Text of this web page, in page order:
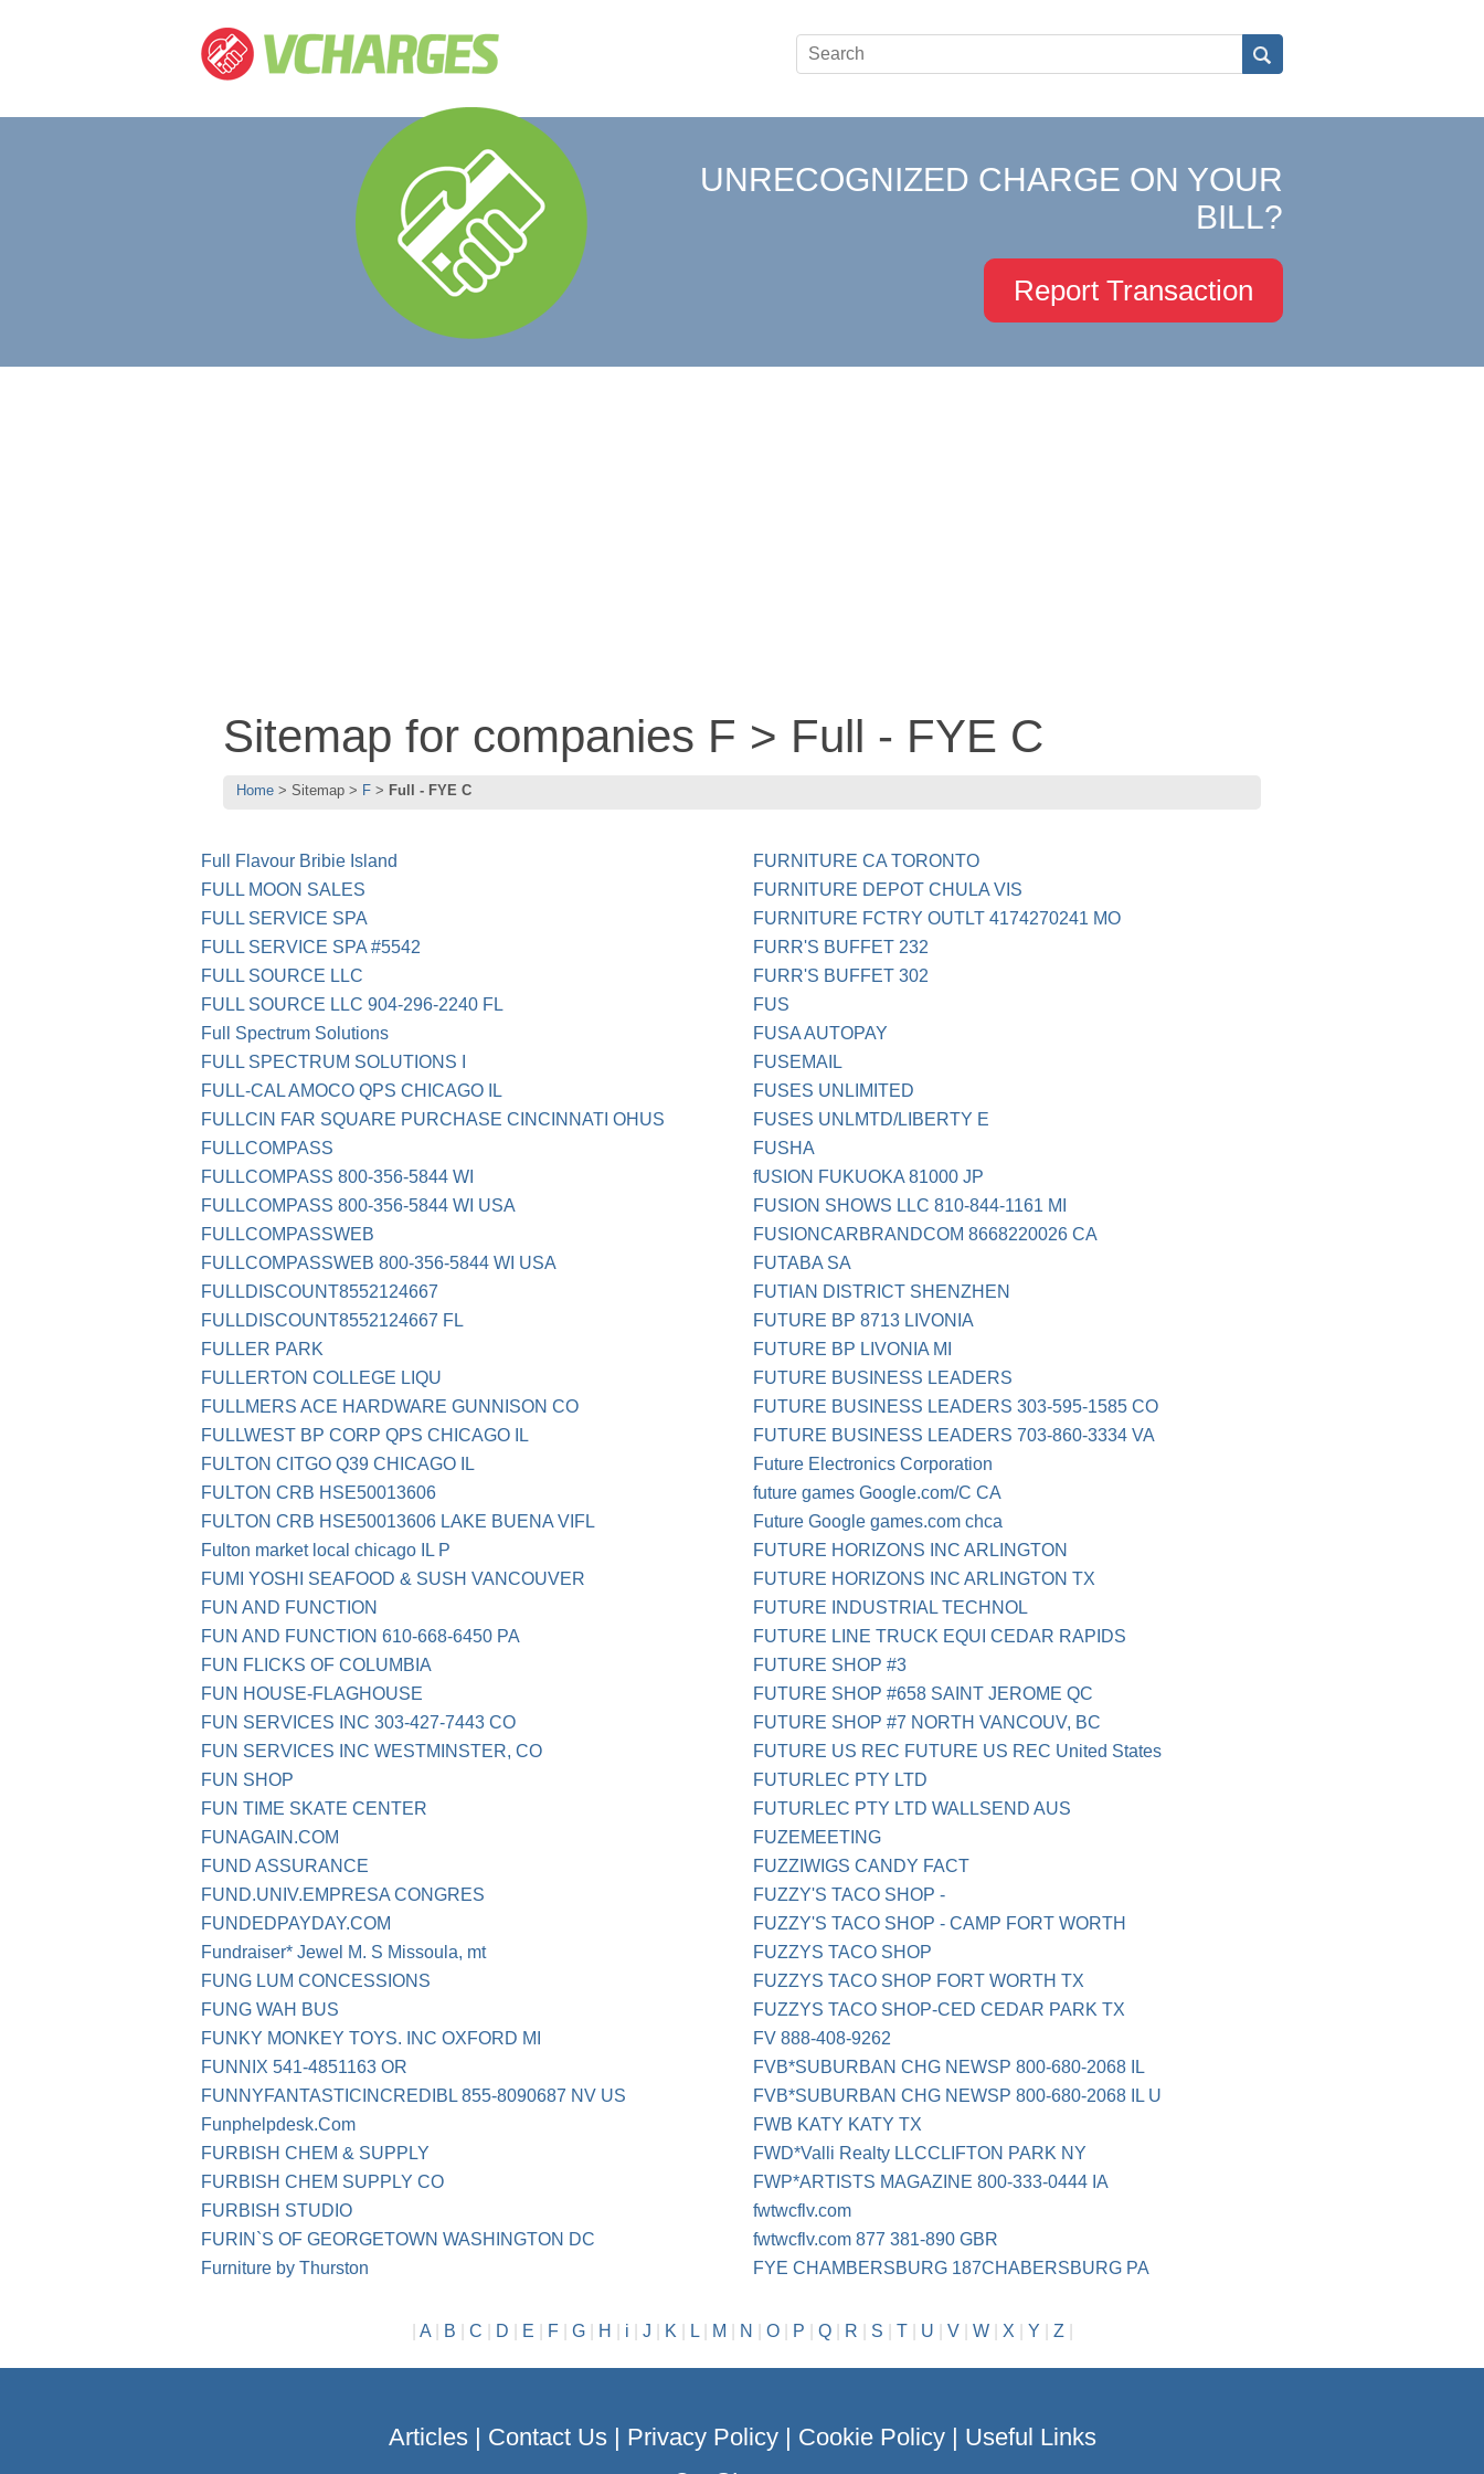
UNRECOGNIZED CHARGE ON YOUR
BILL?
Report Transaction
Sitemap for companies F > Full - FYE C
Home Sitemap F Full - FYE C
Full Flavour Bribie Island
FULL MOON SALES
FULL SERVICE SPA
FULL SERVICE SPA #5542
FULL SOURCE LLC
FULL SOURCE LLC 904-296-2240 FL
Full Spectrum Solutions
FULL SPECTRUM SOLUTIONS I
FULL-CAL AMOCO QPS CHICAGO IL
FULLCIN FAR SQUARE PURCHASE CINCINNATI OHUS
FULLCOMPASS
FULLCOMPASS 800-356-5844 WI
FULLCOMPASS 800-356-5844 WI USA
FULLCOMPASSWEB
FULLCOMPASSWEB 800-356-5844 WI USA
FULLDISCOUNT8552124667
FULLDISCOUNT8552124667 FL
FULLER PARK
FULLERTON COLLEGE LIQU
FULLMERS ACE HARDWARE GUNNISON CO
FULLWEST BP CORP QPS CHICAGO IL
FULTON CITGO Q39 CHICAGO IL
FULTON CRB HSE50013606
FULTON CRB HSE50013606 LAKE BUENA VIFL
Fulton market local chicago IL P
FUMI YOSHI SEAFOOD & SUSH VANCOUVER
FUN AND FUNCTION
FUN AND FUNCTION 610-668-6450 PA
FUN FLICKS OF COLUMBIA
FUN HOUSE-FLAGHOUSE
FUN SERVICES INC 303-427-7443 CO
FUN SERVICES INC WESTMINSTER, CO
FUN SHOP
FUN TIME SKATE CENTER
FUNAGAIN.COM
FUND ASSURANCE
FUND.UNIV.EMPRESA CONGRES
FUNDEDPAYDAY.COM
Fundraiser* Jewel M. S Missoula, mt
FUNG LUM CONCESSIONS
FUNG WAH BUS
FUNKY MONKEY TOYS. INC OXFORD MI
FUNNIX 541-4851163 OR
FUNNYFANTASTICINCREDIBL 855-8090687 NV US
Funphelpdesk.Com
FURBISH CHEM & SUPPLY
FURBISH CHEM SUPPLY CO
FURBISH STUDIO
FURIN`S OF GEORGETOWN WASHINGTON DC
Furniture by Thurston
FURNITURE CA TORONTO
FURNITURE DEPOT CHULA VIS
FURNITURE FCTRY OUTLT 4174270241 MO
FURR'S BUFFET 232
FURR'S BUFFET 302
FUS
FUSA AUTOPAY
FUSEMAIL
FUSES UNLIMITED
FUSES UNLMTD/LIBERTY E
FUSHA
fUSION FUKUOKA 81000 JP
FUSION SHOWS LLC 810-844-1161 MI
FUSIONCARBRANDCOM 8668220026 CA
FUTABA SA
FUTIAN DISTRICT SHENZHEN
FUTURE BP 8713 LIVONIA
FUTURE BP LIVONIA MI
FUTURE BUSINESS LEADERS
FUTURE BUSINESS LEADERS 303-595-1585 CO
FUTURE BUSINESS LEADERS 703-860-3334 VA
Future Electronics Corporation
future games Google.com/C CA
Future Google games.com chca
FUTURE HORIZONS INC ARLINGTON
FUTURE HORIZONS INC ARLINGTON TX
FUTURE INDUSTRIAL TECHNOL
FUTURE LINE TRUCK EQUI CEDAR RAPIDS
FUTURE SHOP #3
FUTURE SHOP #658 SAINT JEROME QC
FUTURE SHOP #7 NORTH VANCOUV, BC
FUTURE US REC FUTURE US REC United States
FUTURLEC PTY LTD
FUTURLEC PTY LTD WALLSEND AUS
FUZEMEETING
FUZZIWIGS CANDY FACT
FUZZY'S TACO SHOP -
FUZZY'S TACO SHOP - CAMP FORT WORTH
FUZZYS TACO SHOP
FUZZYS TACO SHOP FORT WORTH TX
FUZZYS TACO SHOP-CED CEDAR PARK TX
FV 888-408-9262
FVB*SUBURBAN CHG NEWSP 800-680-2068 IL
FVB*SUBURBAN CHG NEWSP 800-680-2068 IL U
FWB KATY KATY TX
FWD*Valli Realty LLCCLIFTON PARK NY
FWP*ARTISTS MAGAZINE 800-333-0444 IA
fwtwcflv.com
fwtwcflv.com 877 381-890 GBR
FYE CHAMBERSBURG 187CHABERSBURG PA
A| B C D E F| G| H i J K L| M N O| P Q| R S T| U V| W| X Y Z
Articles| Contact Us| Privacy Policy| Cookie Policy| Useful Links